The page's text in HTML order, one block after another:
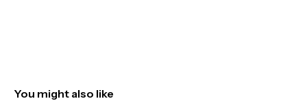
You might also like